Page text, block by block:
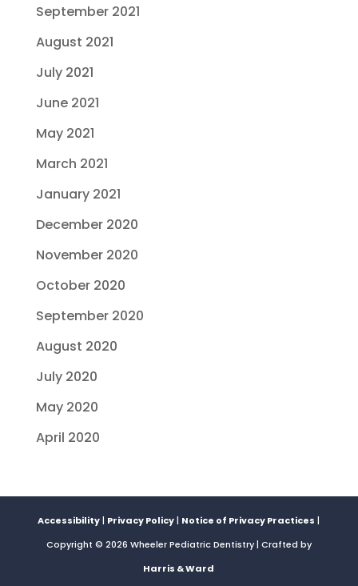
September 2021
August 2021
July 2021
June 2021
May 2021
March 2021
January 2021
December 2020
November 2020
October 2020
September 2020
August 2020
July 2020
May 2020
April 2020
Accessibility| Privacy Policy| Notice of Privacy Practices |
Copyright © 2026 Wheeler Pediatric Dentistry | Crafted by
Harris & Ward